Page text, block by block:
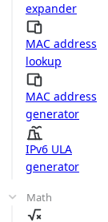
expander
MAC address
lookup
MAC address
generator
IPv6 ULA
generator
Math